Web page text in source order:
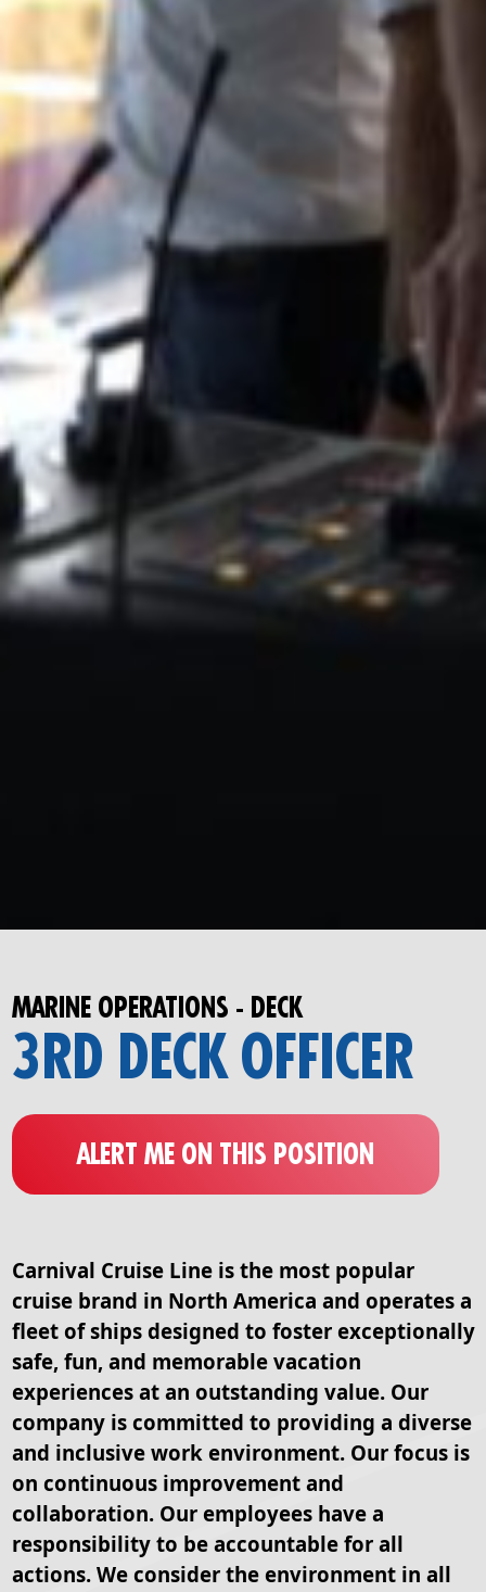
MARINE OPERATIONS - DECK
3RD DECK OFFICER
ALERT ME ON THIS POSITION
Carnival Cruise Line is the most popular
cruise brand in North America and operates a
fleet of ships designed to foster exceptionally
safe, fun, and memorable vacation
experiences at an outstanding value. Our
company is committed to providing a diverse
and inclusive work environment. Our focus is
on continuous improvement and
collaboration. Our employees have a
responsibility to be accountable for all
actions. We consider the environment in all